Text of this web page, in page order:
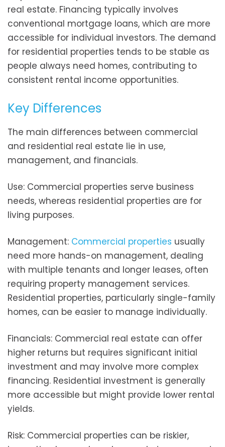
real estate. Financing typically involves
conventional mortgage loans, which are more
accessible for individual investors. The demand
for residential properties tends to be stable as
people always need homes, contributing to
consistent rental income opportunities.
Key Differences
The main differences between commercial
and residential real estate lie in use,
management, and financials.
Use: Commercial properties serve business
needs, whereas residential properties are for
living purposes.
Management: Commercial properties usually
need more hands-on management, dealing
with multiple tenants and longer leases, often
requiring property management services.
Residential properties, particularly single-family
homes, can be easier to manage individually.
Financials: Commercial real estate can offer
higher returns but requires significant initial
investment and may involve more complex
financing. Residential investment is generally
more accessible but might provide lower rental
yields.
Risk: Commercial properties can be riskier,